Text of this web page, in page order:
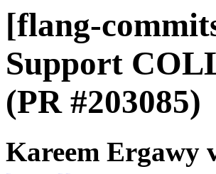
[flang-
Support
(PR #203085)
Kareem Ergawy